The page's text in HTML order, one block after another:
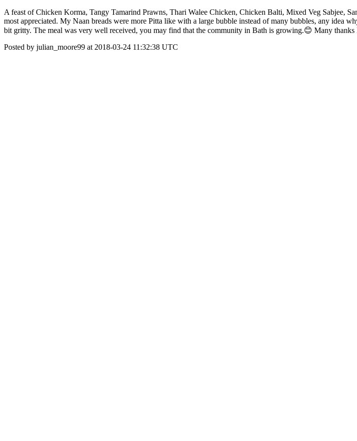
A feast of Chicken Korma, Tangy Tamarind Prawns, Thari Walee Chicken, Chicken Balti, Mixed Veg Sabjee,
most appreciated. My Naan breads were more Pitta like with a large bubble instead of many bubbles, any idea
bit gritty. The meal was very well received, you may find that the community in Bath is growing.😊 Many
Posted by julian_moore99 at 2018-03-24 11:32:38 UTC